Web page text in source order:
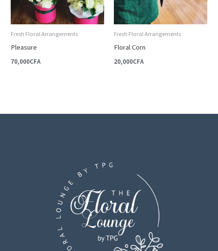
Fresh Floral Arrangements
Pleasure
70,000CFA
Fresh Floral Arrangements
Floral Corn
20,000CFA